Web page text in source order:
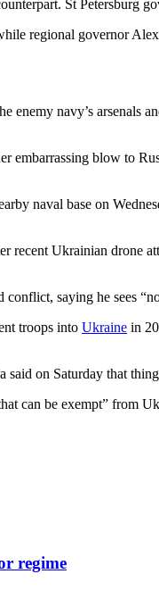
St Petersburg
regional governor
enemy navy’s arsenals
embarrassing blow to
naval base on
Ukrainian drone
saying he sees
troops into Ukraine in
on Saturday that
can be exempt” from
regime